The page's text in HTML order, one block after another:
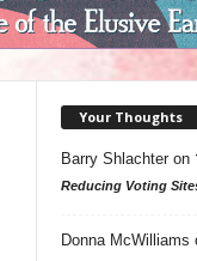
Your Thoughts
Barry Shlachteron
Reducing Voting
Donna McWilliams